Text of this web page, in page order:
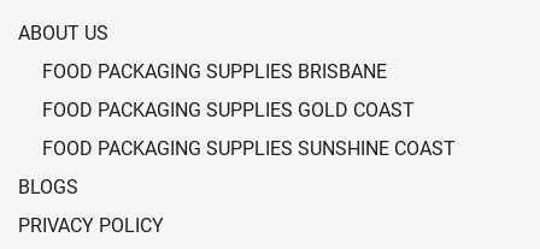
ABOUT US
FOOD PACKAGING SUPPLIES BRISBANE
FOOD PACKAGING SUPPLIES GOLD COAST
FOOD PACKAGING SUPPLIES SUNSHINE COAST
BLOGS
PRIVACY POLICY